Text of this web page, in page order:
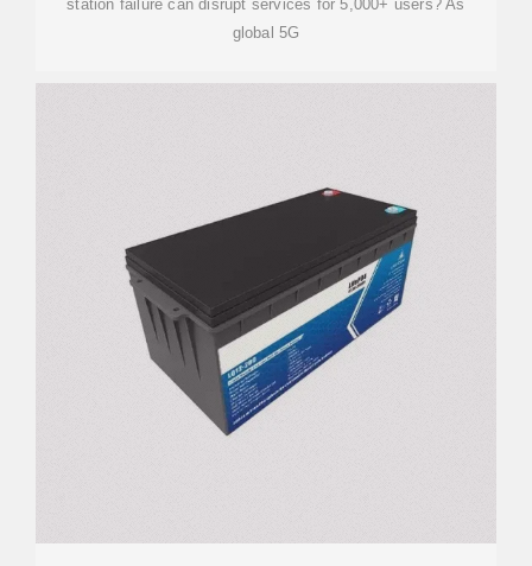
station failure can disrupt services for 5,000+ users? As
global 5G